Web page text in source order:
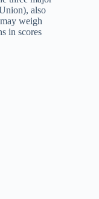
also
weigh
in scores